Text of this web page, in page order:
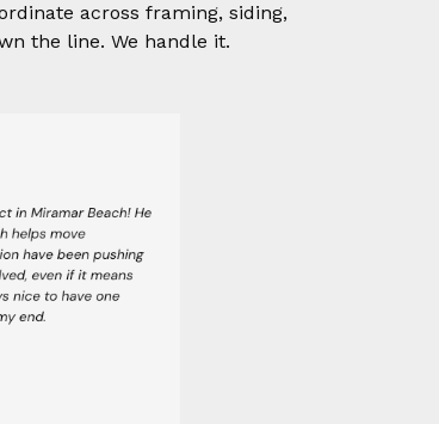
across framing, siding,
the line. We handle it.